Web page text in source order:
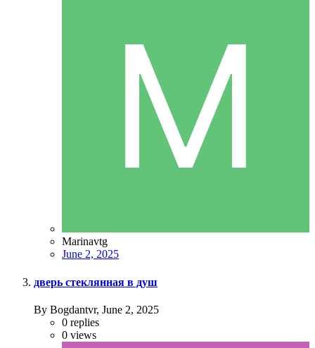
Marinavtg
June 2, 2025
дверь стеклянная в душ
By Bogdantvr, June 2, 2025
0 replies
0 views